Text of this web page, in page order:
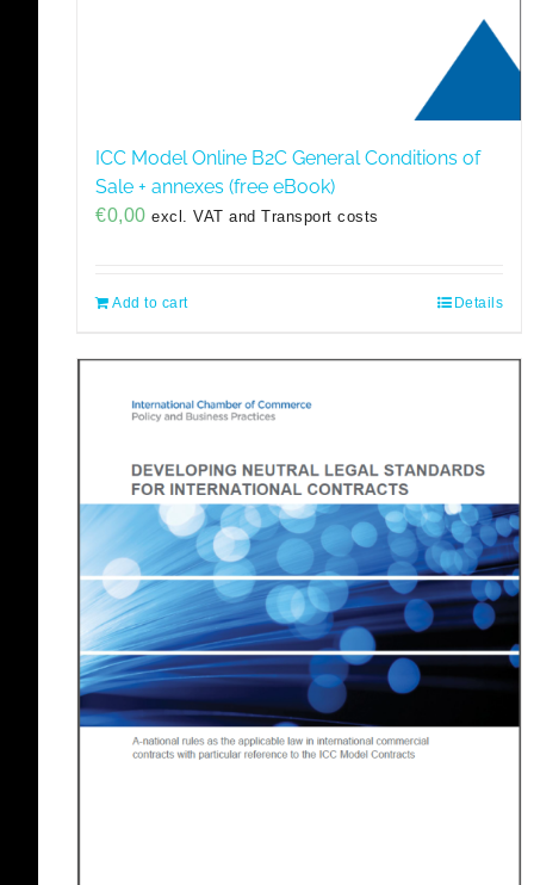
ICC Model Online B2C General Conditions of
Sale + annexes (free eBook)
€0,00 excl. VAT and Transport costs
Add to cart Details